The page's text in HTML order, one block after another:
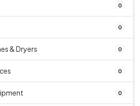
0
0
& Dryers 0
0
0